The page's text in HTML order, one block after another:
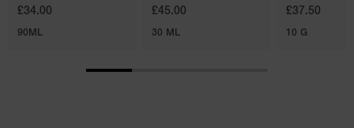
£34.00
90ML
£45.00
30 ML
£37.50
10 G